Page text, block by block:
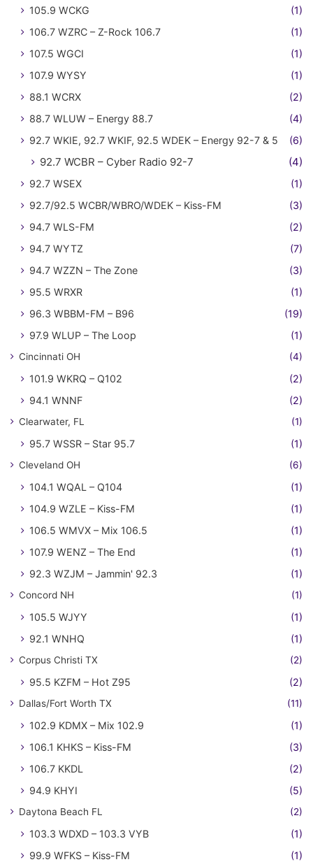
105.9 WCKG
(1)
106.7 WZRC – Z-Rock 106.7
(1)
107.5 WGCI
(1)
107.9 WYSY
(1)
88.1 WCRX
(2)
88.7 WLUW – Energy 88.7
(4)
92.7 WKIE, 92.7 WKIF, 92.5 WDEK – Energy 92-7 & 5
(6)
92.7 WCBR – Cyber Radio 92-7 (4)
92.7 WSEX
(1)
92.7/92.5 WCBR/WBRO/WDEK – Kiss-FM
(3)
94.7 WLS-FM
(2)
94.7 WYTZ
(7)
94.7 WZZN – The Zone
(3)
95.5 WRXR
(1)
96.3 WBBM-FM – B96
(19)
97.9 WLUP – The Loop
(1)
Cincinnati OH (4)
101.9 WKRQ – Q102
(2)
94.1 WNNF
(2)
Clearwater, FL (1)
95.7 WSSR – Star 95.7 (1)
Cleveland OH (6)
104.1 WQAL – Q104
(1)
104.9 WZLE – Kiss-FM
(1)
106.5 WMVX – Mix 106.5
(1)
107.9 WENZ – The End
(1)
92.3 WZJM – Jammin' 92.3
(1)
Concord NH (1)
105.5 WJYY
(1)
92.1 WNHQ
(1)
Corpus Christi TX (2)
95.5 KZFM – Hot Z95 (2)
Dallas/Fort Worth TX (11)
102.9 KDMX – Mix 102.9
(1)
106.1 KHKS – Kiss-FM
(3)
106.7 KKDL
(2)
94.9 KHYI
(5)
Daytona Beach FL (2)
103.3 WDXD – 103.3 VYB
(1)
99.9 WFKS – Kiss-FM
(1)